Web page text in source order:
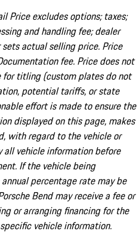
Price excludes options; taxes;
and handling fee; dealer
actual selling price. Price
fee. Price does not
titling (custom plates do not
potential tariffs, or state
effort is made to ensure the
displayed on this page, makes
with regard to the vehicle or
all vehicle information before
If the vehicle being
percentage rate may be
Bend may receive a fee or
or arranging financing for the
vehicle information.